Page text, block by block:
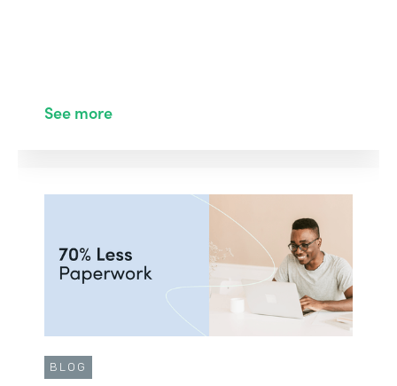
See more
BLOG